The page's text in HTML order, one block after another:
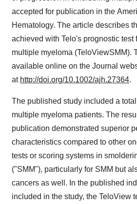
accepted for publication in the
Hematology. The article describes
achieved with Telo's prognostic test
multiple myeloma (TeloViewSMM).
available online on the Journal
at http://doi.org/10.1002/ajh.27364.
The published study included a
multiple myeloma patients. The
publication demonstrated superior
characteristics compared to other
tests or scoring systems in
("SMM"), particularly for SMM but
cancers as well. In the published
included in the study, the TeloView